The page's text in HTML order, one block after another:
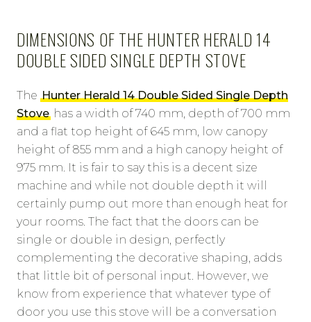
DIMENSIONS OF THE HUNTER HERALD 14
DOUBLE SIDED SINGLE DEPTH STOVE
The Hunter Herald 14 Double Sided Single Depth
Stove has a width of 740 mm, depth of 700 mm
and a flat top height of 645 mm, low canopy
height of 855 mm and a high canopy height of
975 mm. It is fair to say this is a decent size
machine and while not double depth it will
certainly pump out more than enough heat for
your rooms. The fact that the doors can be
single or double in design, perfectly
complementing the decorative shaping, adds
that little bit of personal input. However, we
know from experience that whatever type of
door you use this stove will be a conversation